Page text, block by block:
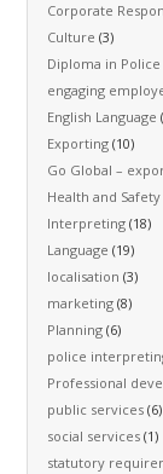
Corporate
Culture (3)
Diploma in
engaging
English Language
Exporting (10)
Go Global –
Health and Safety
Interpreting (18)
Language (19)
localisation (3)
marketing (8)
Planning (6)
police
Professional
public services (6)
social services (1)
statutory